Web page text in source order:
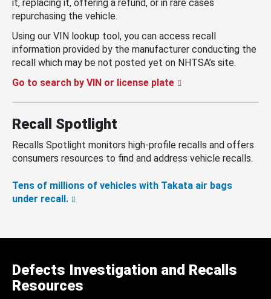
it, replacing it, offering a refund, or in rare cases
repurchasing the vehicle.
Using our VIN lookup tool, you can access recall
information provided by the manufacturer conducting the
recall which may be not posted yet on NHTSA’s site.
Go to search by VIN or license plate
Recall Spotlight
Recalls Spotlight monitors high-profile recalls and offers
consumers resources to find and address vehicle recalls.
Tens of millions of vehicles with Takata air bags
under recall.
Defects Investigation and Recalls
Resources